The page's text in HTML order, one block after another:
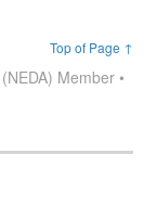
Top of Page ↑
Member •